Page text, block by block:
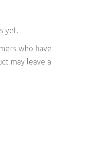
yet.
who have
may leave a